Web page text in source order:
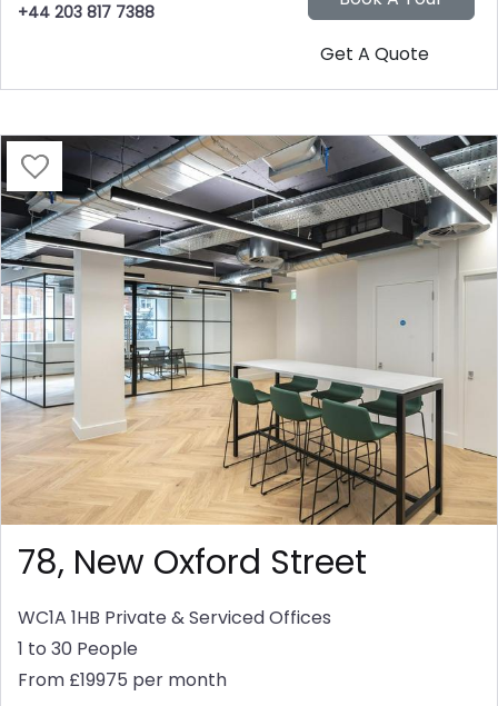
+44 203 817 7388
78, New Oxford Street
WC1A 1HB Private & Serviced Offices
1 to 30 People
From £19975 per month